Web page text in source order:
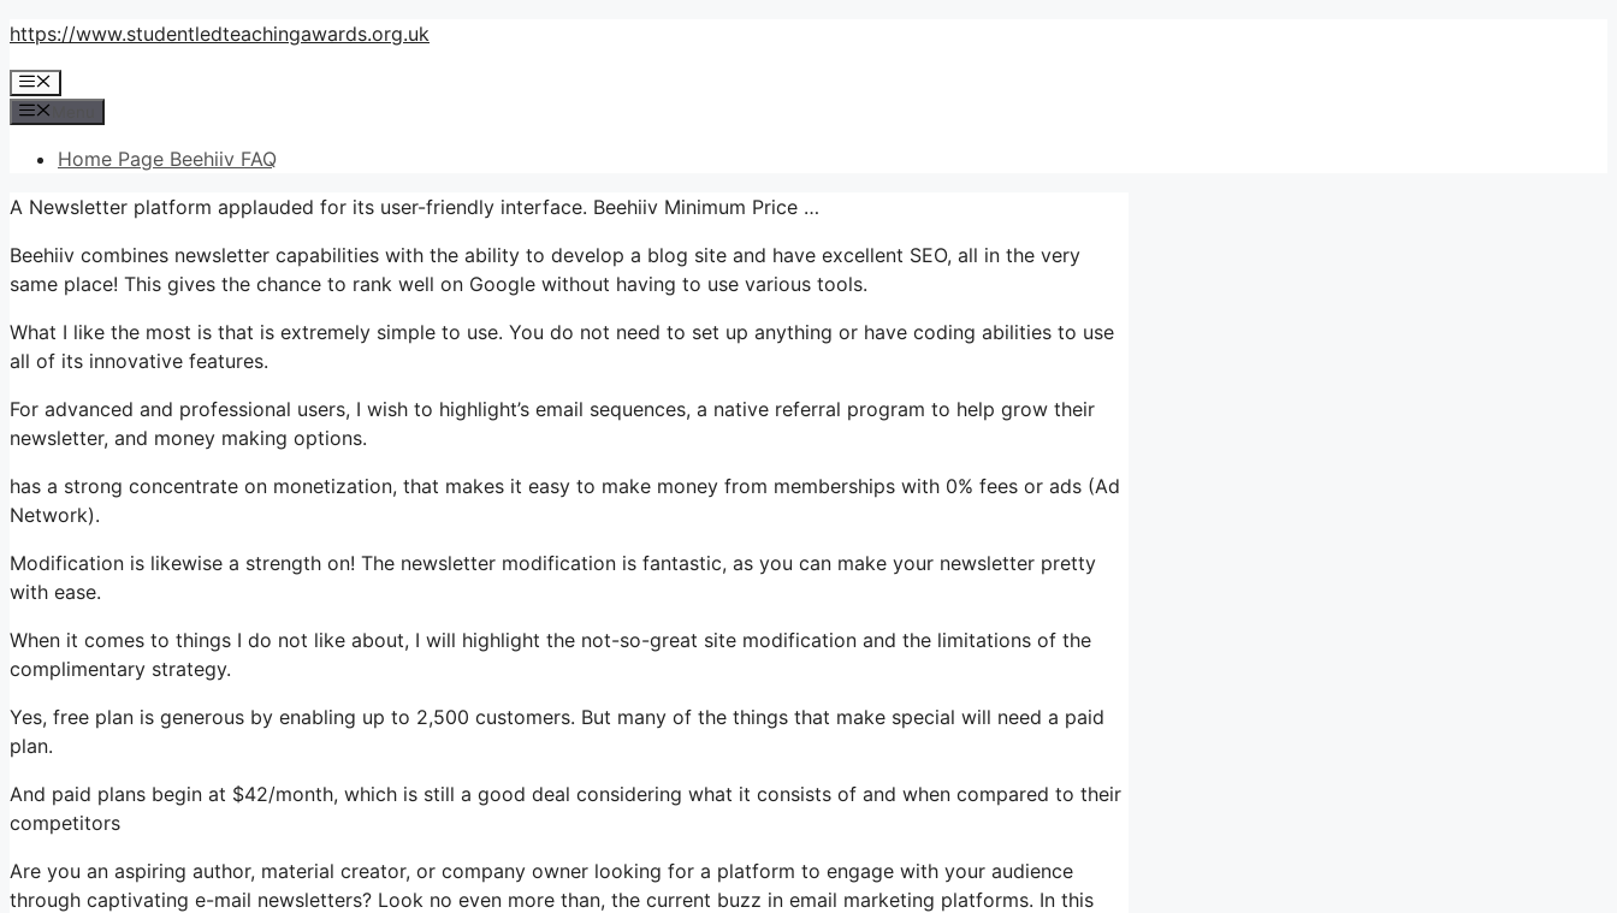
Skip
content
https://www.studentledteachingawards.org.uk
Menu
Home Page Beehiiv FAQ
A Newsletter platform applauded for its user-friendly interface. Beehiiv Minimum Price …
Beehiiv combines newsletter capabilities with the ability to develop a blog site and have excellent SEO, all in the very
same place! This gives the chance to rank well on Google without having to use various tools.
What I like the most is that is extremely simple to use. You do not need to set up anything or have coding abilities to use
all of its innovative features.
For advanced and professional users, I wish to highlight’s email sequences, a native referral program to help grow their
newsletter, and money making options.
has a strong concentrate on monetization, that makes it easy to make money from memberships with 0% fees or ads (Ad
Network).
Modification is likewise a strength on! The newsletter modification is fantastic, as you can make your newsletter pretty
with ease.
When it comes to things I do not like about, I will highlight the not-so-great site modification and the limitations of the
complimentary strategy.
Yes, free plan is generous by enabling up to 2,500 customers. But many of the things that make special will need a paid
plan.
And paid plans begin at $42/month, which is still a good deal considering what it consists of and when compared to their
competitors
Are you an aspiring author, material creator, or company owner looking for a platform to engage with your audience
through captivating e-mail newsletters? Look no even more than, the current buzz in email marketing platforms. In this